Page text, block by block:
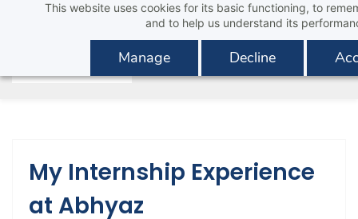
This website uses cookies for its basic functioning, to
and to help us understand its
Manage Decline
content
My Internship Experience
at Abhyaz